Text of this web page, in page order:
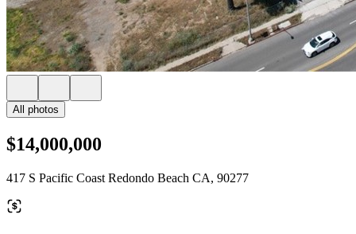
All photos
$14,000,000
417 S Pacific Coast Redondo Beach CA, 90277